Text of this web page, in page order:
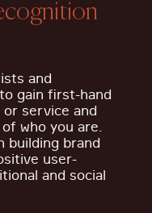
and
gain first-hand
service and
who you are.
building brand
user-
and social